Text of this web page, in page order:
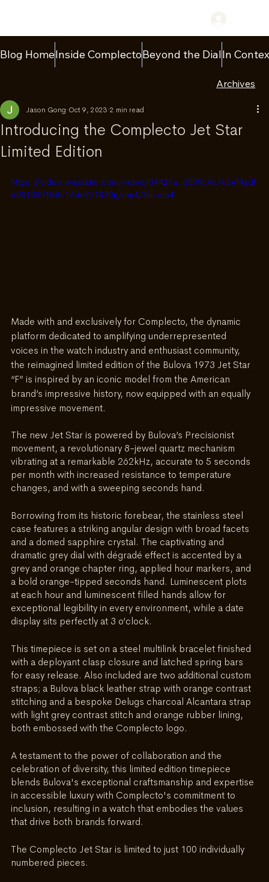
Blog HomeInside ComplectoBeyond the DialIn
Archives
Introducing the Complecto Jet Star
Limited Edition
Jason Gong Oct 9, 2023 2 min read
https://video.wixstatic.com/video/34427a_d509c9c7c5ef4adf
b9510331b8c16de7/1080p/mp4/file.mp4
Made with and exclusively for Complecto, the dynamic
platform dedicated to amplifying underrepresented
voices in the watch industry and enthusiast community,
the reimagined limited edition of the Bulova 1973 Jet Star
“F” is inspired by an iconic model from the American
brand’s impressive history, now equipped with an equally
impressive movement.
The new Jet Star is powered by Bulova’s Precisionist
movement, a revolutionary 8-jewel quartz mechanism
vibrating at a remarkable 262kHz, accurate to 5 seconds
per month with increased resistance to temperature
changes, and with a sweeping seconds hand.
Borrowing from its historic forebear, the stainless steel
case features a striking angular design with broad facets
and a domed sapphire crystal. The captivating and
dramatic grey dial with dégradé effect is accented by a
grey and orange chapter ring, applied hour markers, and
a bold orange-tipped seconds hand. Luminescent plots
at each hour and luminescent filled hands allow for
exceptional legibility in every environment, while a date
display sits perfectly at 3 o’clock.
This timepiece is set on a steel multilink bracelet finished
with a deployant clasp closure and latched spring bars
for easy release. Also included are two additional custom
straps; a Bulova black leather strap with orange contrast
stitching and a bespoke Delugs charcoal Alcantara strap
with light grey contrast stitch and orange rubber lining,
both embossed with the Complecto logo.
A testament to the power of collaboration and the
celebration of diversity, this limited edition timepiece
blends Bulova's exceptional craftsmanship and expertise
in accessible luxury with Complecto's commitment to
inclusion, resulting in a watch that embodies the values
that drive both brands forward.
The Complecto Jet Star is limited to just 100 individually
numbered pieces.